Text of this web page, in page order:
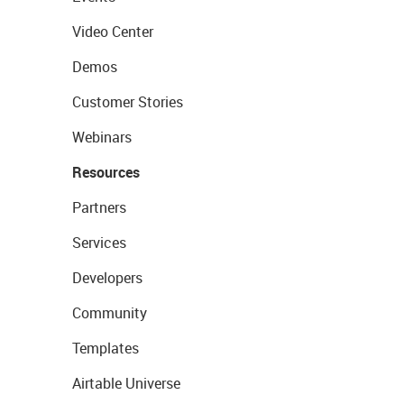
Video Center
Demos
Customer Stories
Webinars
Resources
Partners
Services
Developers
Community
Templates
Airtable Universe